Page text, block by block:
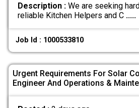
Description :We are seeking
reliable Kitchen Helpers and C .....
Job Id : 1000533810
Urgent Requirements For Solar
Engineer And Operations &